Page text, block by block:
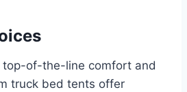
top-of-the-line comfort and
truck bed tents offer